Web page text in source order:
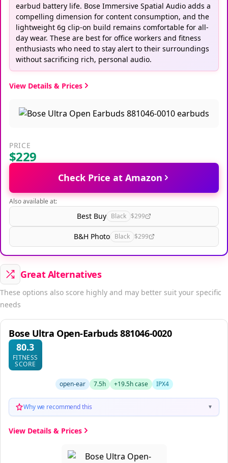
earbud battery life. Bose Immersive Spatial Audio adds a
compelling dimension for content consumption, and the
lightweight 6g clip-on build remains comfortable for all-
day wear. These are best for office workers and fitness
enthusiasts who need to stay alert to their surroundings
without sacrificing rich, personal audio.
View Details & Prices
PRICE
$229
Check Price at Amazon
Also available at:
Best Buy Black $299
B&H Photo Black $299
Great Alternatives
These options also score highly and may better suit your specific
needs
Bose Ultra Open-Earbuds 881046-0020
80.3
FITNESS
SCORE
open-ear 7.5h +19.5h case IPX4
Why we recommend this ▼
View Details & Prices